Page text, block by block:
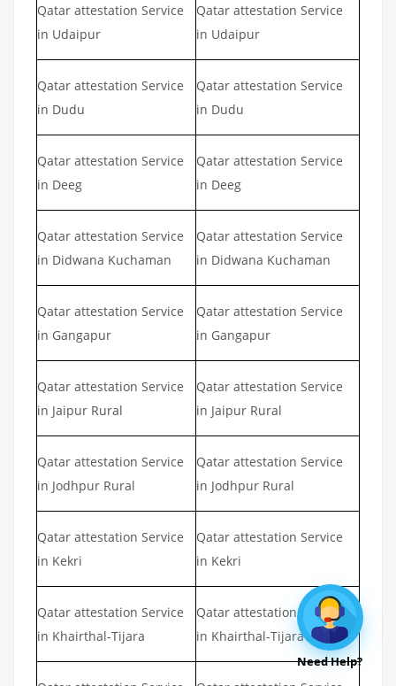
Qatar attestation Service
in Udaipur
Qatar attestation Service
in Udaipur
Qatar attestation Service
in Dudu
Qatar attestation Service
in Dudu
Qatar attestation Service
in Deeg
Qatar attestation Service
in Deeg
Qatar attestation Service
in Didwana Kuchaman
Qatar attestation Service
in Didwana Kuchaman
Qatar attestation Service
in Gangapur
Qatar attestation Service
in Gangapur
Qatar attestation Service
in Jaipur Rural
Qatar attestation Service
in Jaipur Rural
Qatar attestation Service
in Jodhpur Rural
Qatar attestation Service
in Jodhpur Rural
Qatar attestation Service
in Kekri
Qatar attestation Service
in Kekri
Qatar attestation Service
in Khairthal-Tijara
Qatar attestation Service
in Khairthal-Tijara
Need Help?